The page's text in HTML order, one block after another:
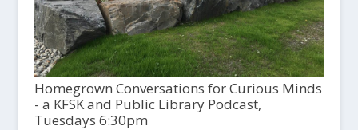
Homegrown Conversations for Curious Minds
- a KFSK and Public Library Podcast,
Tuesdays 6:30pm